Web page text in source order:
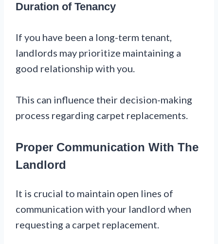
Duration of Tenancy
If you have been a long-term tenant,
landlords may prioritize maintaining a
good relationship with you.
This can influence their decision-making
process regarding carpet replacements.
Proper Communication With The
Landlord
It is crucial to maintain open lines of
communication with your landlord when
requesting a carpet replacement.